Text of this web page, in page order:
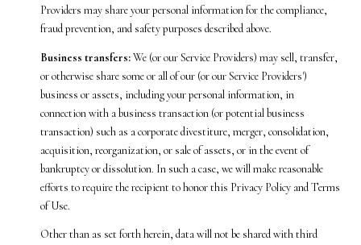
Providers may share your personal information for the compliance,
fraud prevention, and safety purposes described above.
Business transfers:We (or our Service Providers) may sell, transfer,
or otherwise share some or all of our (or our Service Providers')
business or assets, including your personal information, in
connection with a business transaction (or potential business
transaction) such as a corporate divestiture, merger, consolidation,
acquisition, reorganization, or sale of assets, or in the event of
bankruptcy or dissolution. In such a case, we will make reasonable
efforts to require the recipient to honor this Privacy Policy and Terms
of Use.
Other than as set forth herein, data will not be shared with third